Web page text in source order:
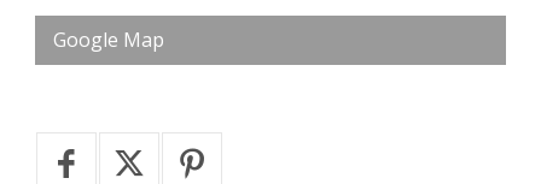
Google Map